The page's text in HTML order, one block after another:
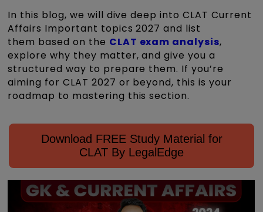
In this blog, we will dive deep into CLAT Current
Affairs Important topics 2027 and list
them based on the CLAT exam analysis,
explore why they matter, and give you a
structured way to prepare them. If you’re
aiming for CLAT 2027 or beyond, this is your
roadmap to mastering this section.
Download FREE Study Material for
CLAT By LegalEdge